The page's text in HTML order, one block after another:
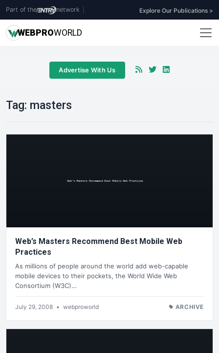
Part of the network Explore Our Publications >
WEBPROWORLD
Advertise With Us
Tag: masters
Web’s Masters Recommend Best Mobile Web
Practices
As millions of people around the world add web-capable
mobile devices to their pockets, the World Wide Web
Consortium (W3C)…
July 29, 2008 • webproworld ARCHIVE